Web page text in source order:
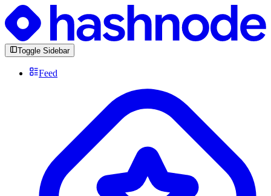
Toggle Sidebar
Feed